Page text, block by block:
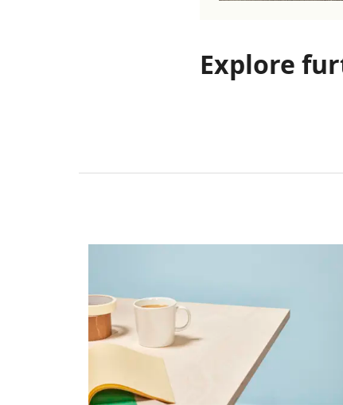
Explore